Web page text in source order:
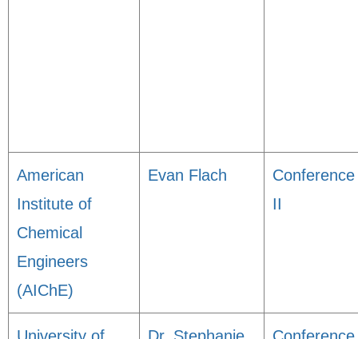
American
Institute of
Chemical
Engineers
(AIChE)
Evan Flach
Conference
II